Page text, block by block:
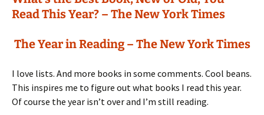
Read This Year? – The New York Times
The Year in Reading – The New York Times
I love lists. And more books in some comments. Cool beans.
This inspires me to figure out what books I read this year.
Of course the year isn’t over and I’m still reading.